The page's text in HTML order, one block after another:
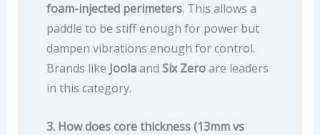
foam-injected perimeters. This allows a
paddle to be stiff enough for power but
dampen vibrations enough for control.
Brands like Joolaand Six Zeroare leaders
in this category.
3. How does core thickness (13mm vs